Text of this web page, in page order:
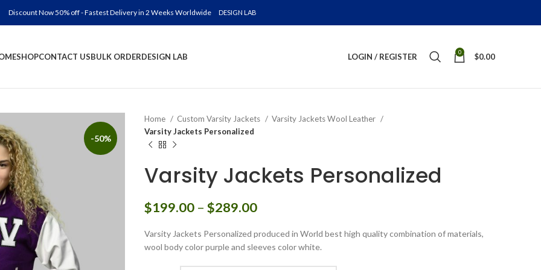
Discount Now 50% off - Fastest Delivery in 2 Weeks Worldwide DESIGN LAB
SHOPCONTACT USBULK ORDERDESIGN LAB LOGIN / REGISTER 0 $0.00
-50%
Home Custom Varsity Jackets
Varsity Jackets Wool Leather
Varsity Jackets Personalized
Varsity Jackets Personalized
$199.00 – $289.00Price
$199.00
through
Varsity Jackets Personalized produced in World best high quality combination of materials,
wool body color purple and sleeves color white.